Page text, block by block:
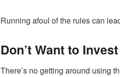
Running afoul of the rules can
Don’t Want to
There’s no getting around using